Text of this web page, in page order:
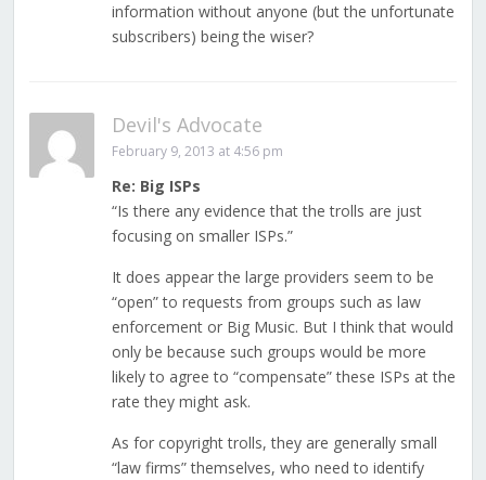
information without anyone (but the unfortunate
subscribers) being the wiser?
Devil's Advocate
February 9, 2013 at 4:56 pm
Re: Big ISPs
“Is there any evidence that the trolls are just
focusing on smaller ISPs.”
It does appear the large providers seem to be
“open” to requests from groups such as law
enforcement or Big Music. But I think that would
only be because such groups would be more
likely to agree to “compensate” these ISPs at the
rate they might ask.
As for copyright trolls, they are generally small
“law firms” themselves, who need to identify